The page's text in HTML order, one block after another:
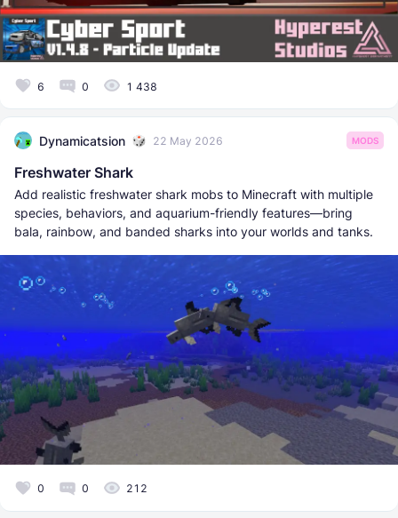
6 0 1 438
Dynamicatsion 22 May 2026 MODS
Freshwater Shark
Add realistic freshwater shark mobs to Minecraft with multiple
species, behaviors, and aquarium-friendly features—bring
bala, rainbow, and banded sharks into your worlds and tanks.
0 0 212